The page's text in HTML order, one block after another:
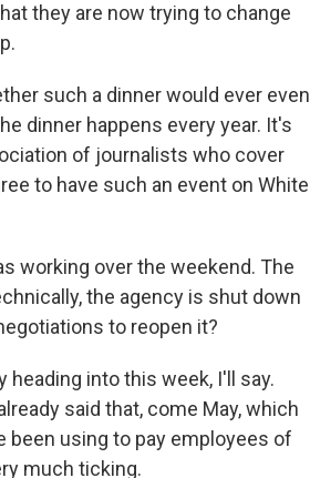
they are now trying to change
such a dinner would ever even
dinner happens every year. It's
of journalists who cover
to have such an event on White
working over the weekend. The
the agency is shut down
to reopen it?
heading into this week, I'll say.
said that, come May, which
been using to pay employees of
much ticking.